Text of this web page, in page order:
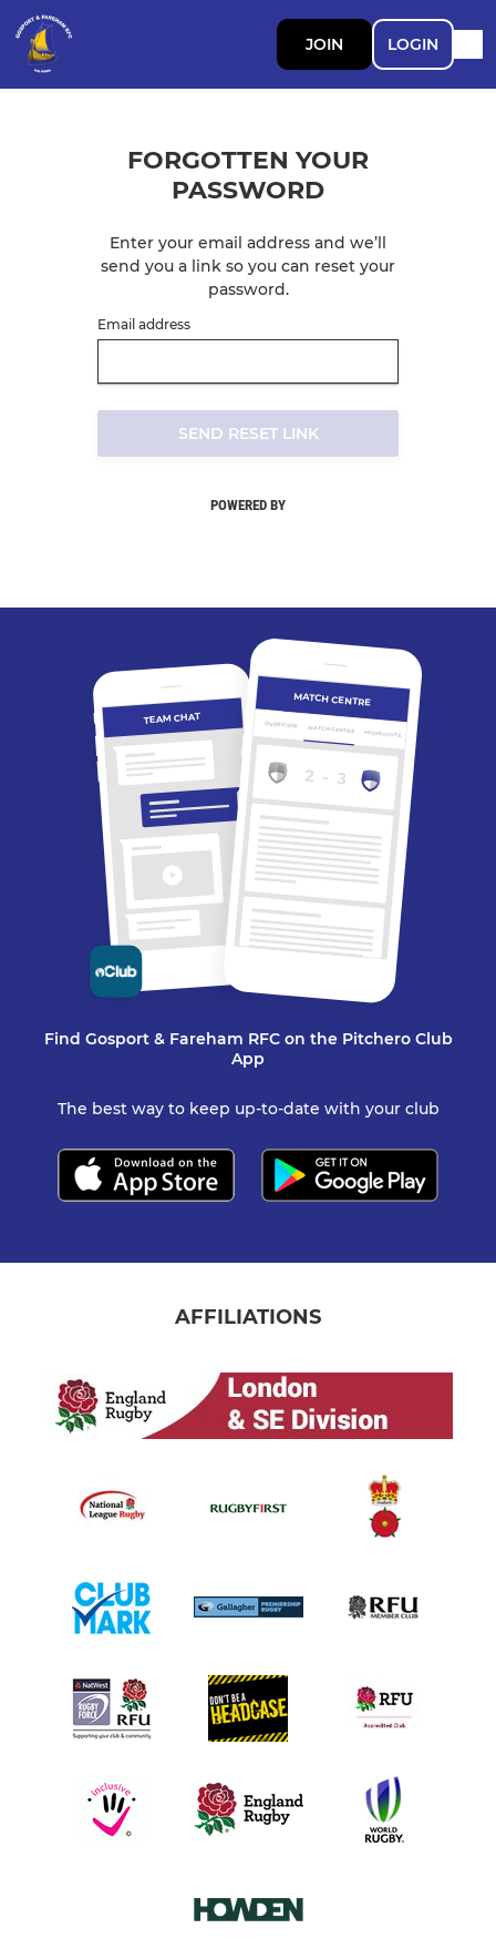
JOIN LOGIN
FORGOTTEN YOUR
PASSWORD
Enter your email address and we’ll
send you a link so you can reset your
password.
Email address
SEND RESET LINK
POWERED BY
TEAM CHAT
MATCH CENTRE
MATCH CENTRE HIGHLIGHTS
OVERVIEW
Find Gosport & Fareham RFC on the Pitchero Club
App
The best way to keep up-to-date with your club
AFFILIATIONS